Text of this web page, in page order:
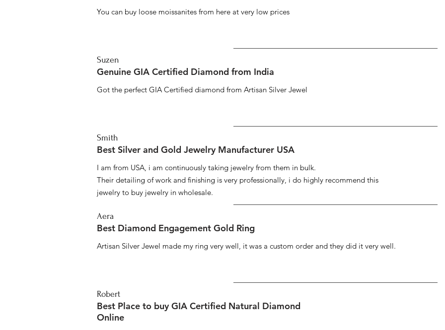
You can buy loose moissanites from here at very low prices
Suzen
Genuine GIA Certified Diamond from India
Got the perfect GIA Certified diamond from Artisan Silver Jewel
Smith
Best Silver and Gold Jewelry Manufacturer USA
I am from USA, i am continuously taking jewelry from them in bulk.
Their detailing of work and finishing is very professionally, i do highly recommend this
jewelry to buy jewelry in wholesale.
Aera
Best Diamond Engagement Gold Ring
Artisan Silver Jewel made my ring very well, it was a custom order and they did it very well.
Robert
Best Place to buy GIA Certified Natural Diamond
Online